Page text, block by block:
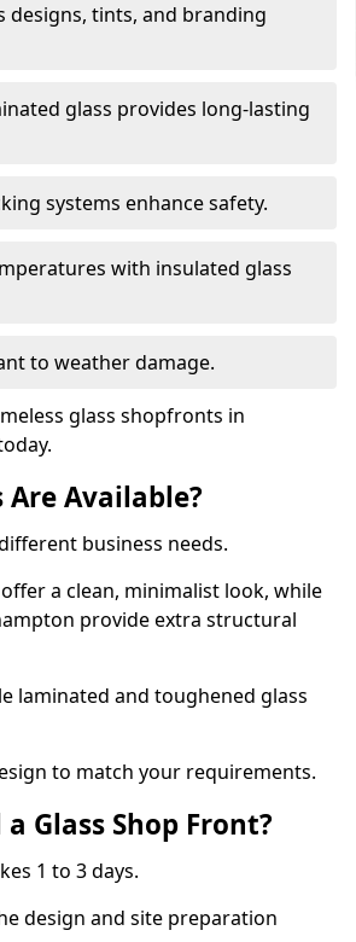
designs, tints, and branding
glass provides long-lasting
systems enhance safety.
with insulated glass
to weather damage.
glass shopfronts in
Are Available?
business needs.
a clean, minimalist look, while
provide extra structural
laminated and toughened glass
to match your requirements.
Glass Shop Front?
1 to 3 days.
design and site preparation